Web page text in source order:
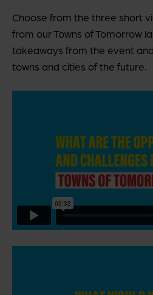
Choose from the three short
from our Towns of Tomorrow
takeaways from the event
towns and cities of the future.